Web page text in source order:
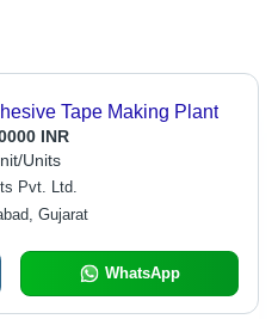
Tape Making Plant
INR
Units
Pvt. Ltd.
Gujarat
WhatsApp